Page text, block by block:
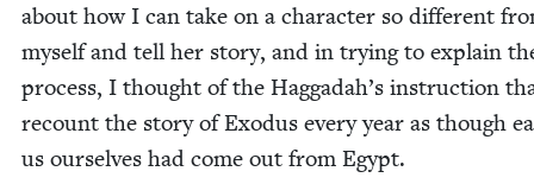
about how I can take on a char­ac­ter so dif­fer­ent
myself and tell her sto­ry, and in try­ing to explain
process, I thought of the Hag­gadah’s instruc­tion
recount the sto­ry of Exo­dus every year as though
us our­selves had come out from Egypt.